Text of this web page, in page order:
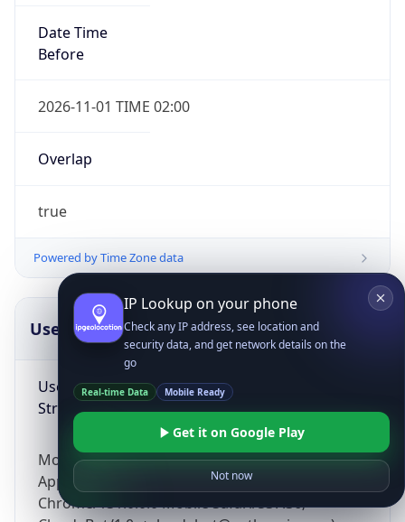
Date Time
Before
2026-11-01 TIME 02:00
Overlap
true
Powered by Time Zone data
UserAgent Info
User Agent
String
Mozilla/5.0 (Linux; Android 14; Pixel 8)
AppleWebKit/537.36 (KHTML, like Gecko)
Chrome/131.0.0.0 Mobile Safari/537.36;
Copy JSON
IP Lookup on your phone
Check any IP address, see location and
security data, and get network details on the
go
Real-time Data Mobile Ready
Get it on Google Play
Not now